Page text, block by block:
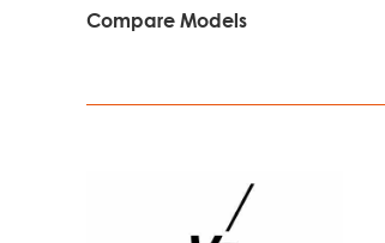
Compare Models